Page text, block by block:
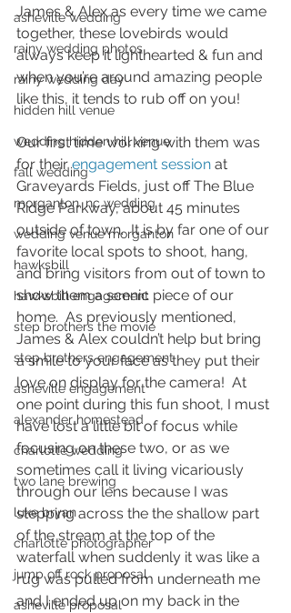
asheville wedding
rainy wedding photos
rainy wedding day
hidden hill venue
wedding hidden hill venue
fall wedding
morganton, nc wedding
wedding venue morganton
hawksbill
hawksbill engagement
step brothers the movie
step brothers engagement
asheville engagement
alexander homestead
charlotte wedding
two lane brewing
luke bryan
charlotte photographer
jump off rock proposal
asheville proposal
James & Alex as every time we came
together, these lovebirds would
always keep it lighthearted & fun and
when you’re around amazing people
like this, it tends to rub off on you!
Our first time working with them was
for their engagement session at
Graveyards Fields, just off The Blue
Ridge Parkway, about 45 minutes
outside of town.  It is by far one of our
favorite local spots to shoot, hang,
and bring visitors from out of town to
show them a scenic piece of our
home.  As previously mentioned,
James & Alex couldn’t help but bring
a smile to your face as they put their
love on display for the camera!  At
one point during this fun shoot, I must
have lost a little bit of focus while
focusing on these two, or as we
sometimes call it living vicariously
through our lens because I was
stepping across the the shallow part
of the stream at the top of the
waterfall when suddenly it was like a
rug was pulled from underneath me
and I ended up on my back in the